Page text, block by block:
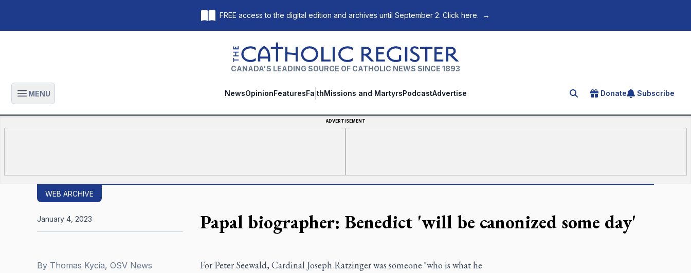
FREE access to the digital edition and archives until September 2. Click here. →
The Catholic Register
CANADA'S LEADING SOURCE OF CATHOLIC NEWS SINCE 1893
Open main menu
MENU NewsOpinionFeaturesFaithMissions and MartyrsPodcastAdvertise Search for an article
Donate Subscribe
ADVERTISEMENT
WEB ARCHIVE
Papal biographer: Benedict 'will be canonized some day'
By Thomas Kycia, OSV News
January 4, 2023
For Peter Seewald, Cardinal Joseph Ratzinger was someone "who is what he